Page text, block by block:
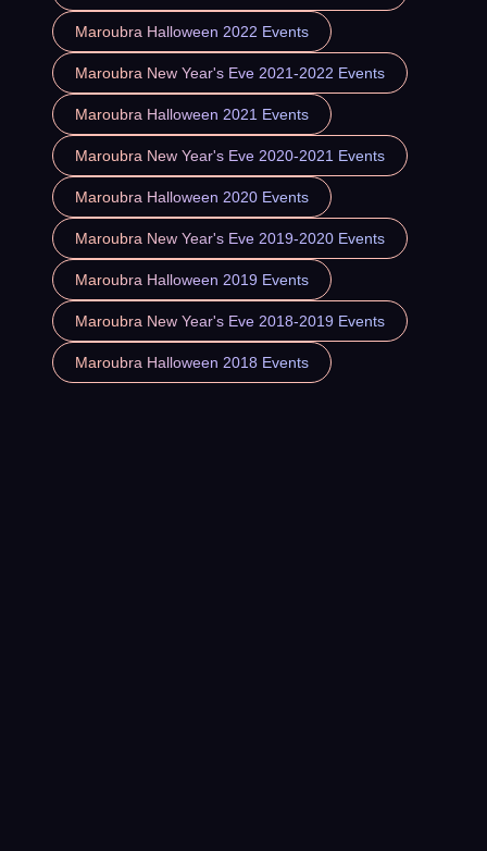
Maroubra Halloween 2022 Events
Maroubra New Year's Eve 2021-2022 Events
Maroubra Halloween 2021 Events
Maroubra New Year's Eve 2020-2021 Events
Maroubra Halloween 2020 Events
Maroubra New Year's Eve 2019-2020 Events
Maroubra Halloween 2019 Events
Maroubra New Year's Eve 2018-2019 Events
Maroubra Halloween 2018 Events